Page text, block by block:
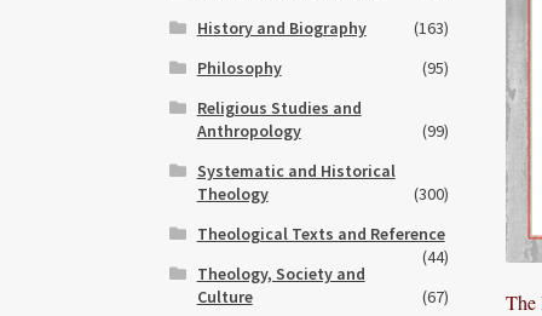
The
History and Biography
(163)
Philosophy
(95)
Religious Studies and
Anthropology
(99)
Systematic and Historical
Theology
(300)
Theological Texts and Reference
(44)
Theology, Society and
Culture
(67)